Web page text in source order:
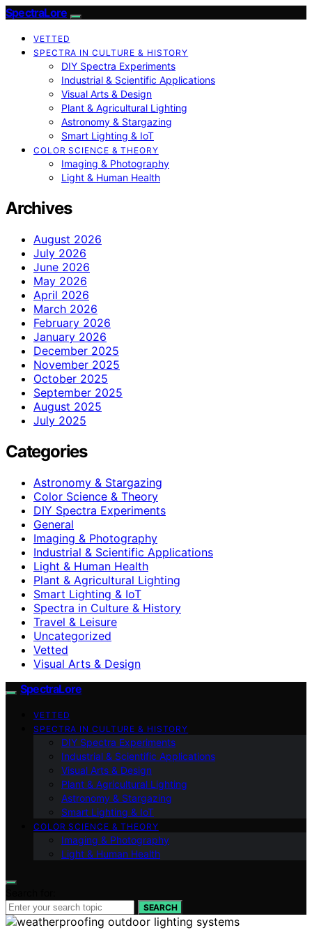
SpectraLore
VETTED
SPECTRA IN CULTURE & HISTORY
DIY Spectra Experiments
Industrial & Scientific Applications
Visual Arts & Design
Plant & Agricultural Lighting
Astronomy & Stargazing
Smart Lighting & IoT
COLOR SCIENCE & THEORY
Imaging & Photography
Light & Human Health
Archives
August 2026
July 2026
June 2026
May 2026
April 2026
March 2026
February 2026
January 2026
December 2025
November 2025
October 2025
September 2025
August 2025
July 2025
Categories
Astronomy & Stargazing
Color Science & Theory
DIY Spectra Experiments
General
Imaging & Photography
Industrial & Scientific Applications
Light & Human Health
Plant & Agricultural Lighting
Smart Lighting & IoT
Spectra in Culture & History
Travel & Leisure
Uncategorized
Vetted
Visual Arts & Design
SpectraLore
VETTED
SPECTRA IN CULTURE & HISTORY
DIY Spectra Experiments
Industrial & Scientific Applications
Visual Arts & Design
Plant & Agricultural Lighting
Astronomy & Stargazing
Smart Lighting & IoT
COLOR SCIENCE & THEORY
Imaging & Photography
Light & Human Health
SEARCH